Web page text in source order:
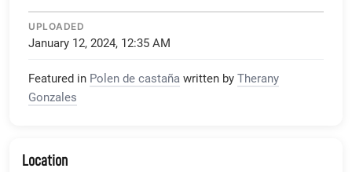
UPLOADED
January 12, 2024, 12:35 AM
Featured in Polen de castaña written by Therany
Gonzales
Location